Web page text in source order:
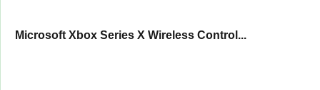
Microsoft Xbox Series X Wireless Control...